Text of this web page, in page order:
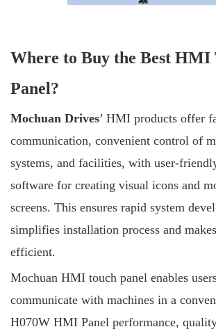
Where to Buy the Best HMI
Panel?
Mochuan Drives’ HMI products offer
communication, convenient control of
systems, and facilities, with user-
software for creating visual icons and
screens. This ensures rapid system
simplifies installation process and
efficient.
Mochuan HMI touch panel enables
communicate with machines in a
H070W HMI Panel performance,